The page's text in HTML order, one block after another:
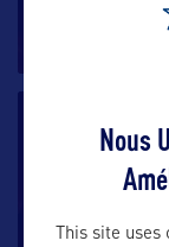
Nous
This site